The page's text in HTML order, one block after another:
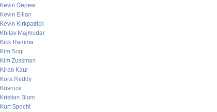
Kevin Depew
Kevin Eilian
Kevin Kirkpatrick
Khilav Majmudar
Kick Ramma
Kim Sogi
Kim Zussman
Kiran Kaur
Kora Reddy
Krisrock
Kristian Blom
Kurt Specht